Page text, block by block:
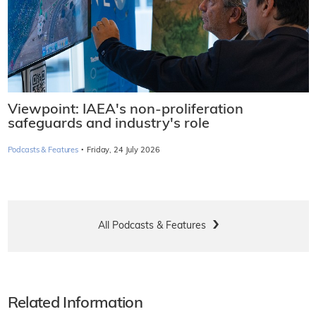
Viewpoint: IAEA's non-proliferation
safeguards and industry's role
Podcasts & Features · Friday, 24 July 2026
All Podcasts & Features
Related Information